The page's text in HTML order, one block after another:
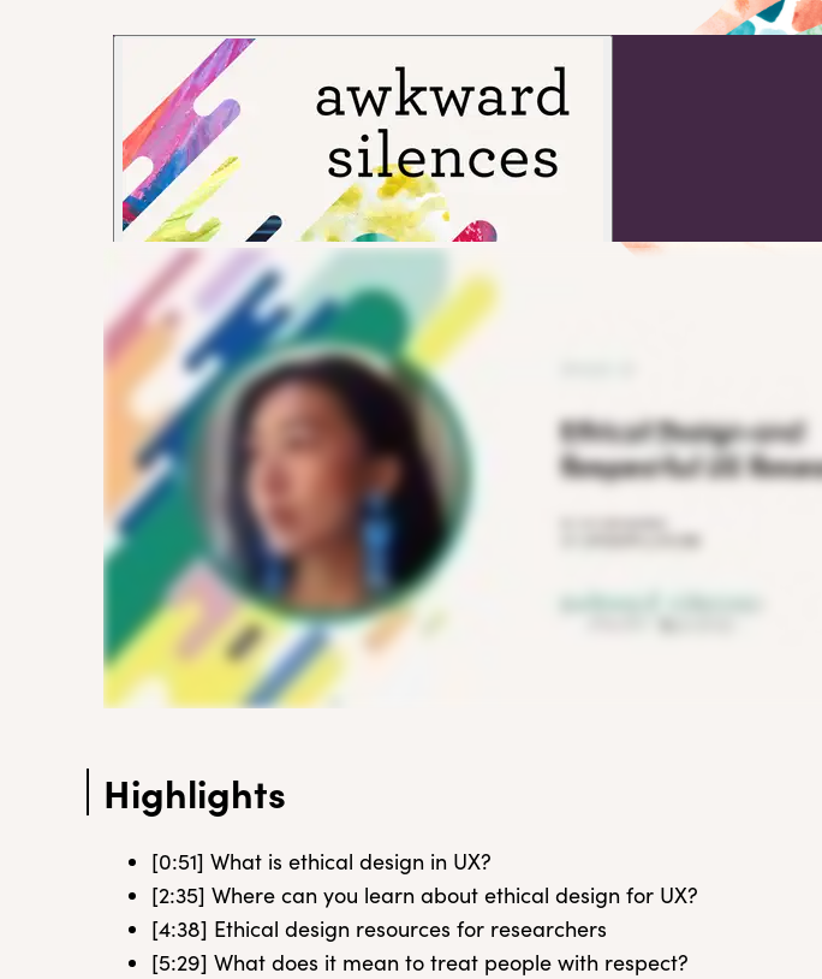
Highlights
[0:51] What is ethical design in UX?
[2:35] Where can you learn about ethical design for UX?
[4:38] Ethical design resources for researchers
[5:29] What does it mean to treat people with respect?